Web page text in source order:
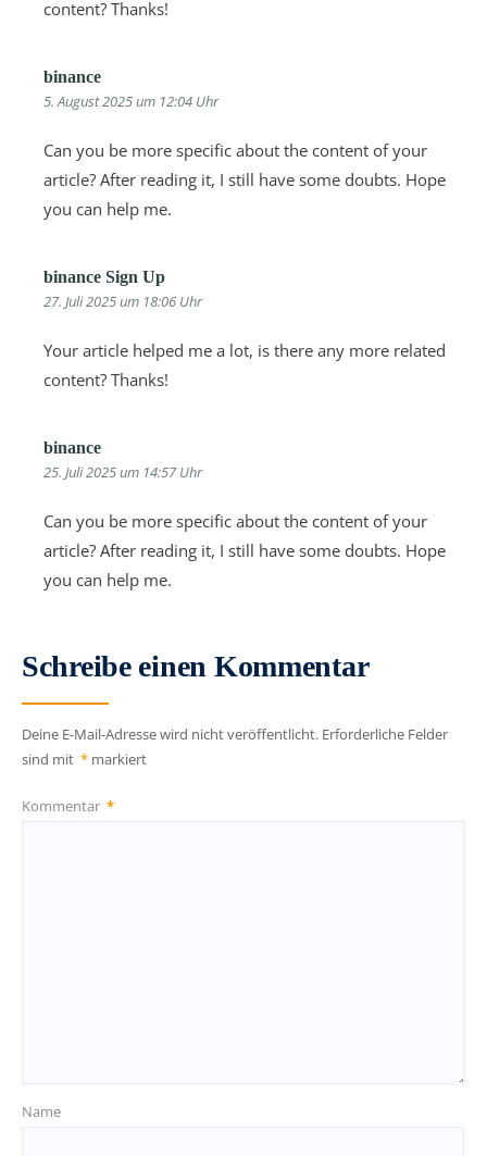
content? Thanks!
binance
5. August 2025 um 12:04 Uhr
Can you be more specific about the content of your
article? After reading it, I still have some doubts. Hope
you can help me.
binance Sign Up
27. Juli 2025 um 18:06 Uhr
Your article helped me a lot, is there any more related
content? Thanks!
binance
25. Juli 2025 um 14:57 Uhr
Can you be more specific about the content of your
article? After reading it, I still have some doubts. Hope
you can help me.
Schreibe einen Kommentar
Deine E-Mail-Adresse wird nicht veröffentlicht. Erforderliche Felder
sind mit * markiert
Kommentar *
Name